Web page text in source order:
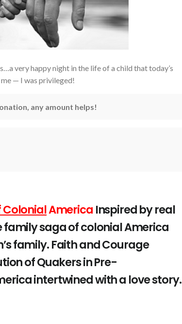
very happy night in the life of a child that today’s
— I was privileged!
any amount helps!
ColonialAmerica Inspired by real
saga of colonial America
family. Faith and Courage
of Quakers in Pre-
intertwined with a love story.